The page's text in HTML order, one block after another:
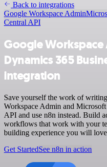
Back to integrations
Google Workspace Admin
Central API
Google
Dynamics 365
integration
Save yourself the work of
Workspace Admin and
API and use n8n instead. Build
workflows that work with your
building experience you will
Get StartedSee n8n in action